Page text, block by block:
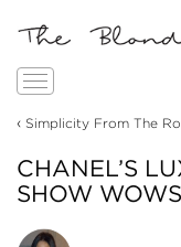
Toggle
‹ Simplicity From The
CHANEL’S
SHOW